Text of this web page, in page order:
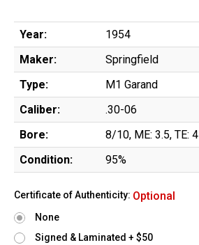
Year:
1954
Maker:
Springfield
Type:
M1 Garand
Caliber:
.30-06
Bore:
8/10, ME: 3.5, TE: 4
Condition:
95%
Certificate of Authenticity: Optional
None
Signed & Laminated + $50